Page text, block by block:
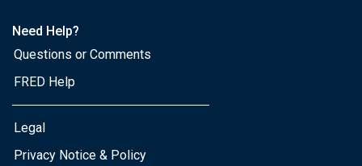
Need Help?
Questions or Comments
FRED Help
Legal
Privacy Notice & Policy